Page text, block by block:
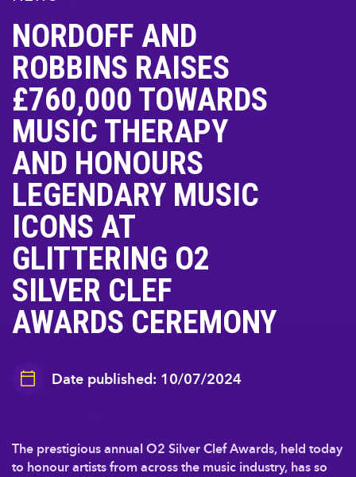
NORDOFF AND
ROBBINS RAISES
£760,000 TOWARDS
MUSIC THERAPY
AND HONOURS
LEGENDARY MUSIC
ICONS AT
GLITTERING O2
SILVER CLEF
AWARDS CEREMONY
Date published: 10/07/2024
The prestigious annual O2 Silver Clef Awards, held today
to honour artists from across the music industry, has so